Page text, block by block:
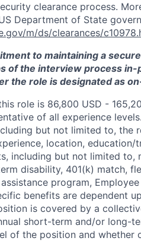
clearance process.
Department of State
m/ds/clearances/
to maintaining a
of the interview process
the role is designated as
role is 86,800 USD -
of all experience
but not limited to, the
location,
including but not limited to,
disability, 401(k) match,
program,
benefits are dependent
is covered by a
short-term and/or long-
of the position and